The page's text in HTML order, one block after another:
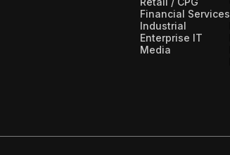
Financial Services
Industrial
Enterprise IT
Media